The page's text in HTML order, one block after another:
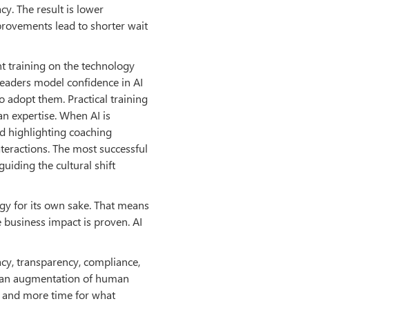
The result is lower
lead to shorter wait
training on the technology
model confidence in AI
adopt them. Practical training
expertise. When AI is
highlighting coaching
The most successful
the cultural shift
for its own sake. That means
impact is proven. AI
transparency, compliance,
augmentation of human
more time for what